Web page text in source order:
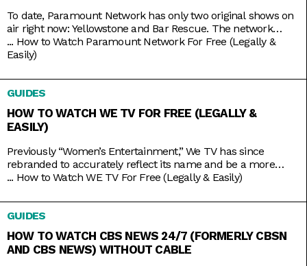
To date, Paramount Network has only two original shows on
air right now: Yellowstone and Bar Rescue. The network
seems to have its hands full with on-demand streaming
service Paramount+, which is constantly stacked with a fresh
sturdy and expansive that the network doesn’t
...
Easily)
GUIDES
HOW TO WATCH WE TV FOR FREE (LEGALLY &
EASILY)
Previously “Women’s Entertainment,” We TV has since
rebranded to accurately reflect its name and be a more
inclusive lifestyle channel. It’s home to addictive reality gems
The Untold Stories of Hip Hop. And when it’s not airing
original titles, it has on syndicated shows like 9-1-1,
... How to Watch WE TV For Free (Legally & Easily)
GUIDES
HOW TO WATCH CBS NEWS 24/7 (FORMERLY CBSN
AND CBS NEWS) WITHOUT CABLE